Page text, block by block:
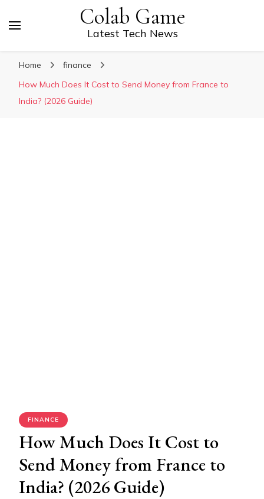
Colab Game
Latest Tech News
Home
finance
How Much Does It Cost to Send Money from France to
India? (2026 Guide)
FINANCE
How Much Does It Cost to
Send Money from France to
India? (2026 Guide)